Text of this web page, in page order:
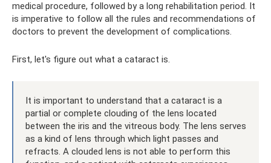
medical procedure, followed by a long rehabilitation period. It
is imperative to follow all the rules and recommendations of
doctors to prevent the development of complications.
First, let's figure out what a cataract is.
It is important to understand that a cataract is a
partial or complete clouding of the lens located
between the iris and the vitreous body. The lens serves
as a kind of lens through which light passes and
refracts. A clouded lens is not able to perform this